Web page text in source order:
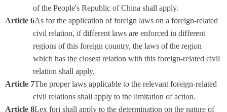
of the People's Republic of China shall apply.
Article 6As for the application of foreign laws on a foreign-related
civil relation, if different laws are enforced in different
regions of this foreign country, the laws of the region
which has the closest relation with this foreign-related civil
relation shall apply.
Article 7The proper laws applicable to the relevant foreign-related
civil relations shall apply to the limitation of action.
Article 8Lex fori shall apply to the determination on the nature of